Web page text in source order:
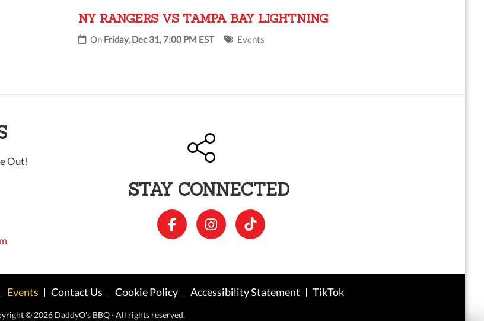
NY RANGERS VS TAMPA BAY LIGHTNING
On Friday, Dec 31, 7:00 PM EST Events
Out!
STAY CONNECTED
Events Contact Us Cookie Policy Accessibility Statement TikTok
© 2026 DaddyO's BBQ · All rights reserved.